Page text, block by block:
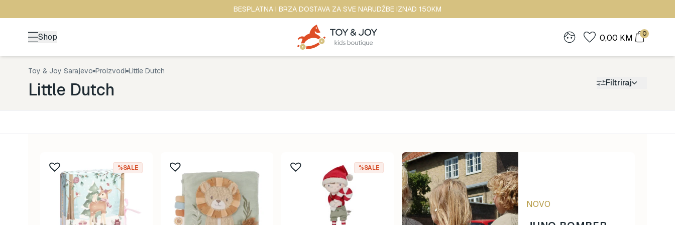
BESPLATNA I BRZA DOSTAVA ZA SVE NARUDŽBE IZNAD 150KM
Shop 0,00 KM 0
Toy & Joy Sarajevo Proizvodi Little Dutch
Little Dutch Filtriraj
Back to School
Brendovi 0
Kutak za odrasle 4
Zimske radosti 19
Šetnja 12
1-3 godine
3-5 godina
5+ godina
8-99 godina
Anker
BananaPanda
0
0
%SALE %SALE
NOVO